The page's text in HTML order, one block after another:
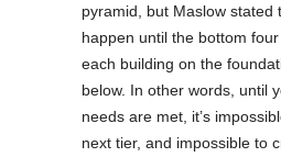
pyramid, but Maslow stated
happen until the bottom
each building on the
below. In other words, until
needs are met, it’s
next tier, and impossible to